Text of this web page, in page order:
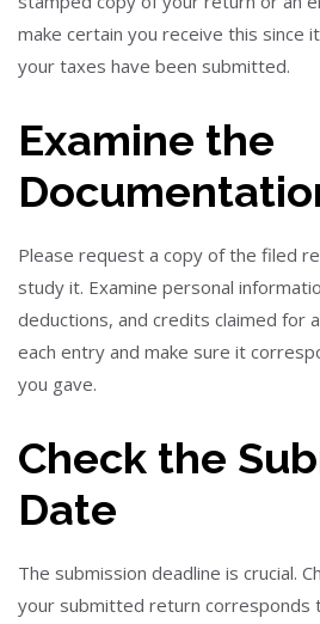
make certain you receive this since
your taxes have been submitted.
Examine the
Please request a copy of the filed
study it. Examine personal
deductions, and credits claimed for
each entry and make sure it
you gave.
Check the
Date
The submission deadline is crucial.
your submitted return corresponds